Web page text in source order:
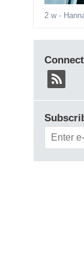
2 w-